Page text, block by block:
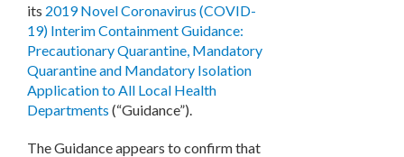
its 2019 Novel Coronavirus (COVID-
19) Interim Containment Guidance:
Precautionary Quarantine, Mandatory
Quarantine and Mandatory Isolation
Application to All Local Health
Departments (“Guidance”).
The Guidance appears to confirm that